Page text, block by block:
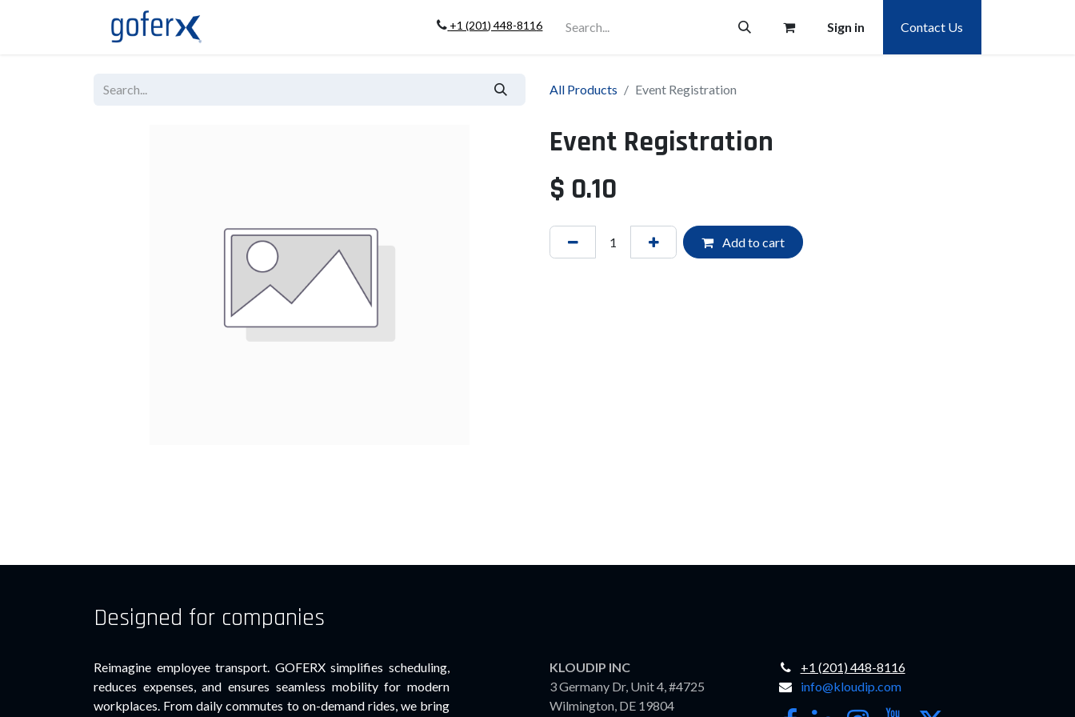
+1 (201) 448-8116 Sign in Contact Us
All Products Event Registration
Event Registration
$ 0.10
Add to cart
Designed for companies
Reimagine employee transport. GOFERX simplifies scheduling,
reduces expenses, and ensures seamless mobility for modern
workplaces. From daily commutes to on-demand rides, we bring
KLOUDIP INC
3 Germany Dr, Unit 4, #4725
Wilmington, DE 19804
+1 (201) 448-8116
info@kloudip.com